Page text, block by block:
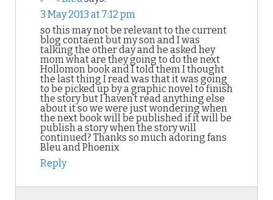
3 May 2013 at 7:12 pm
so this may not be relevant to the current
blog contaent but my son and I was
talking the other day and he asked hey
mom what are they going to do the next
Hollomon book and I told them I thought
the last thing I read was that it was going
to be picked up by a graphic novel to finish
the story but I haven’t read anything else
about it so we were just wondering when
the next book will be published if it will be
publish a story when the story will
continued? Thanks so much adoring fans
Bleu and Phoenix
Reply